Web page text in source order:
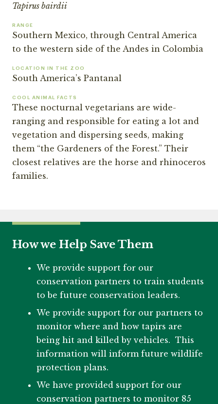
Tapirus bairdii
RANGE
Southern Mexico, through Central America
to the western side of the Andes in Colombia
LOCATION IN THE ZOO
South America’s Pantanal
COOL ANIMAL FACTS
These nocturnal vegetarians are wide-
ranging and responsible for eating a lot and
vegetation and dispersing seeds, making
them “the Gardeners of the Forest.” Their
closest relatives are the horse and rhinoceros
families.
How we Help Save Them
We provide support for our
conservation partners to train students
to be future conservation leaders.
We provide support for our partners to
monitor where and how tapirs are
being hit and killed by vehicles. This
information will inform future wildlife
protection plans.
We have provided support for our
conservation partners to monitor 85